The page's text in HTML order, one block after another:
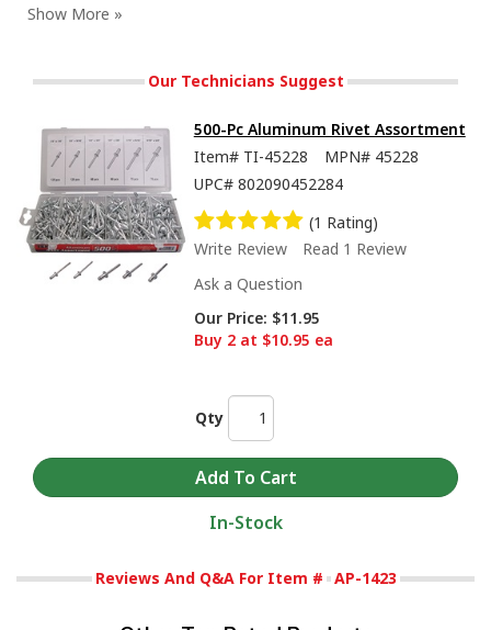
Our Technicians Suggest
500-Pc Aluminum Rivet Assortment
Item# TI-45228 MPN# 45228
UPC# 802090452284
(1 Rating)
Write Review
Read 1 Review
Ask a Question
Our Price: $11.95
Buy 2 at $10.95 ea
Qty
In-Stock
Reviews And Q&A For Item # AP-1423